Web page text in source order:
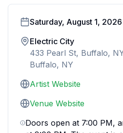
Saturday, August 1, 2026
Electric City
433 Pearl St, Buffalo,
Buffalo, NY
Artist Website
Venue Website
Doors open at 7:00 PM,